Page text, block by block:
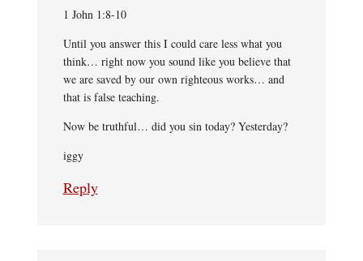
1 John 1:8-10
Until you answer this I could care less what you
think… right now you sound like you believe that
we are saved by our own righteous works… and
that is false teaching.
Now be truthful… did you sin today? Yesterday?
iggy
Reply